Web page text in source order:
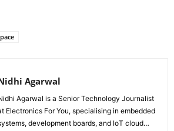
Agarwal
Agarwal is a Senior Technology Journalist
Electronics For You, specialising in embedded
development boards, and IoT cloud